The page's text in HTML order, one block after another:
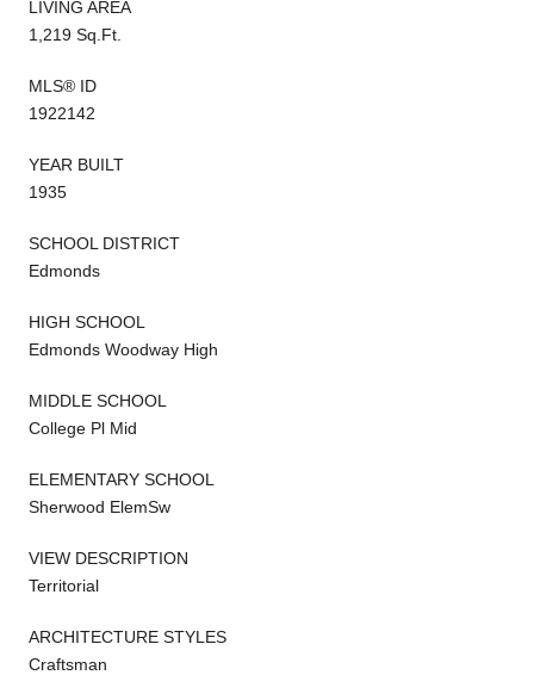
LIVING AREA
1,219 Sq.Ft.
MLS® ID
1922142
YEAR BUILT
1935
SCHOOL DISTRICT
Edmonds
HIGH SCHOOL
Edmonds Woodway High
MIDDLE SCHOOL
College Pl Mid
ELEMENTARY SCHOOL
Sherwood ElemSw
VIEW DESCRIPTION
Territorial
ARCHITECTURE STYLES
Craftsman